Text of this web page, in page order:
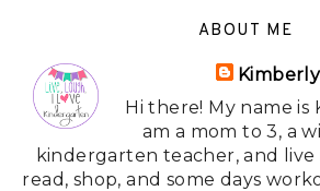
ABOUT ME
Hi there! My name is
am a mom to 3, a
kindergarten teacher, and live
read, shop, and some days